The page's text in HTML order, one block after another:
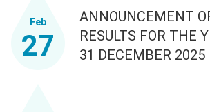
Feb
27
ANNOUNCEMENT
RESULTS FOR THE
31 DECEMBER 2025